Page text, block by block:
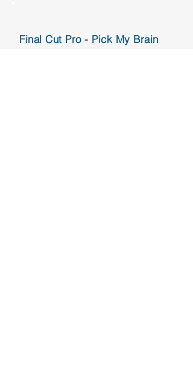
Final Cut Pro - Pick My Brain